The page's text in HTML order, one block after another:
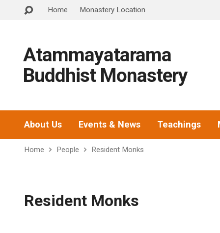
Home Monastery Location
Atammayatarama
Buddhist Monastery
About Us Events & News Teachings
Home People Resident Monks
Resident Monks